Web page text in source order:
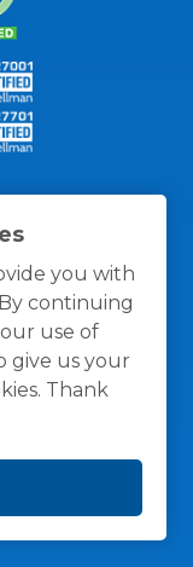
you with
continuing
use of
give us your
Thank